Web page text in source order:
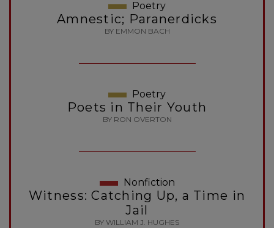
Poetry
Amnestic; Paranerdicks
BY EMMON BACH
Poetry
Poets in Their Youth
BY RON OVERTON
Nonfiction
Witness: Catching Up, a Time in
Jail
BY WILLIAM J. HUGHES